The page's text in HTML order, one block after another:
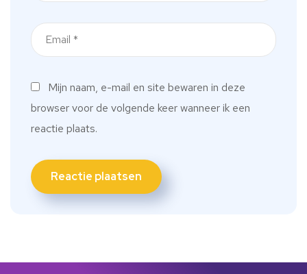
Mijn naam, e-mail en site bewaren in deze
browser voor de volgende keer wanneer ik een
reactie plaats.